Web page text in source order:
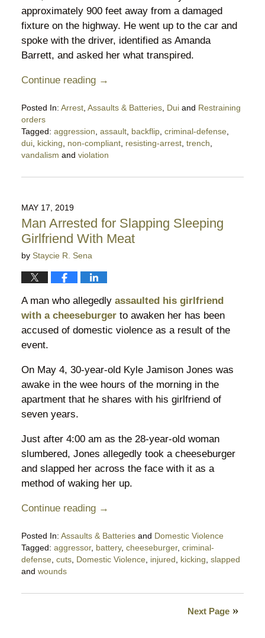
approximately 900 feet away from a damaged
fixture on the highway. He went up to the car and
spoke with the driver, identified as Amanda
Barrett, and asked her what transpired.
Continue reading →
Posted In: Arrest, Assaults & Batteries, Duiand Restraining
orders
Tagged: aggression assault, backflip, criminal-defense,
dui, kicking non-compliant, resisting-arrest, trench
vandalism and violation
May
9:11
pm
MAY 17, 2019
Man Arrested for Slapping Sleeping
Girlfriend With Meat
by Staycie R. Sena
A man who allegedly assaulted his girlfriend
with a cheeseburgerto awaken her has been
accused of domestic violence as a result of the
event.
On May 4, 30-year-old Kyle Jamison Jones was
awake in the wee hours of the morning in the
apartment that he shares with his girlfriend of
seven years.
Just after 4:00 am as the 28-year-old woman
slumbered, Jones allegedly took a cheeseburger
and slapped her across the face with it as a
method of waking her up.
Continue reading →
Posted In: Assaults & Batteriesand Domestic Violence
Tagged: aggressor, battery, cheeseburger, criminal-
defense, cuts, Domestic Violence, injured kicking slapped
and wounds
May
Next Page